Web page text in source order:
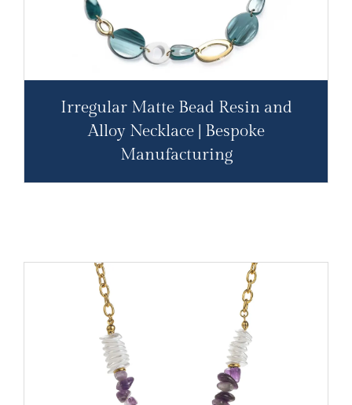
Irregular Matte Bead Resin and
Alloy Necklace | Bespoke
Manufacturing